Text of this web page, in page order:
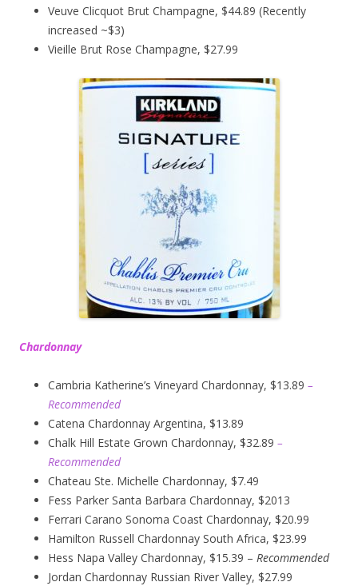
Veuve Clicquot Brut Champagne, $44.89 (Recently
increased ~$3)
Vieille Brut Rose Champagne, $27.99
Chardonnay
Cambria Katherine’s Vineyard Chardonnay, $13.89 –
Recommended
Catena Chardonnay Argentina, $13.89
Chalk Hill Estate Grown Chardonnay, $32.89 –
Recommended
Chateau Ste. Michelle Chardonnay, $7.49
Fess Parker Santa Barbara Chardonnay, $2013
Ferrari Carano Sonoma Coast Chardonnay, $20.99
Hamilton Russell Chardonnay South Africa, $23.99
Hess Napa Valley Chardonnay, $15.39 – Recommended
Jordan Chardonnay Russian River Valley, $27.99